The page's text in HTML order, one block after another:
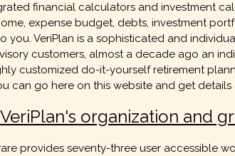
financial calculators and investment
expense budget, debts, investment
VeriPlan is a sophisticated and
customers, almost a decade ago an
customized do-it-yourself retirement
can go here on this website and get details
organization and
provides seventy-three user accessible